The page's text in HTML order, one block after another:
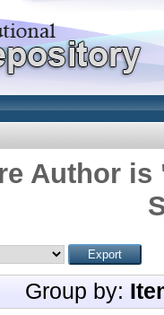
Author is
Group by: